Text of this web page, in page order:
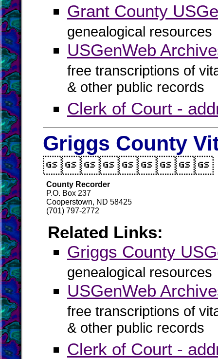
Grant County
genealogical resources
USGenWeb
free transcriptions of
& other public records
Clerk of Court -
Griggs County
County Recorder
P.O. Box 237
Cooperstown, ND 58425
(701) 797-2772
Related Links:
Griggs County
genealogical resources
USGenWeb
free transcriptions of
& other public records
Clerk of Court -